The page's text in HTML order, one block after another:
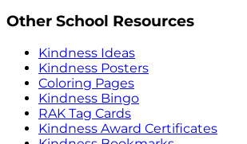
Other School Resources
Kindness Ideas
Kindness Posters
Coloring Pages
Kindness Bingo
RAK Tag Cards
Kindness Award Certificates